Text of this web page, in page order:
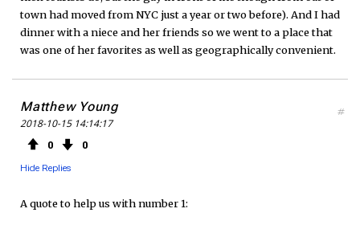
town had moved from NYC just a year or two before). And I had
dinner with a niece and her friends so we went to a place that
was one of her favorites as well as geographically convenient.
Matthew Young
2018-10-15 14:14:17
0 0
Hide Replies
#
A quote to help us with number 1: